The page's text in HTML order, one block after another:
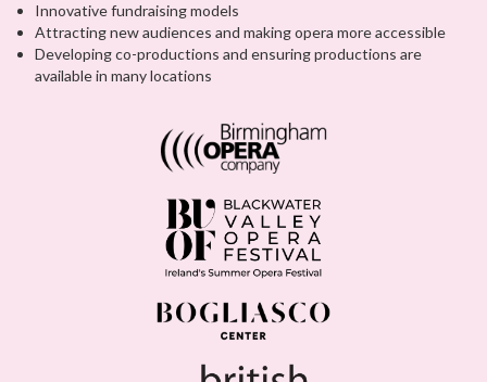
Innovative fundraising models
Attracting new audiences and making opera more accessible
Developing co-productions and ensuring productions are
available in many locations